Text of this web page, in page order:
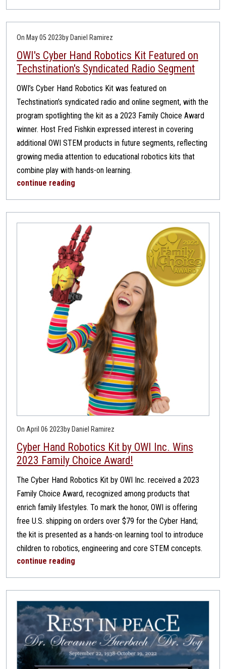
On May 05 2023by Daniel Ramirez
OWI's Cyber Hand Robotics Kit Featured on
Techstination's Syndicated Radio Segment
OWI’s Cyber Hand Robotics Kit was featured on
Techstination’s syndicated radio and online segment, with the
program spotlighting the kit as a 2023 Family Choice Award
winner. Host Fred Fishkin expressed interest in covering
additional OWI STEM products in future segments, reflecting
growing media attention to educational robotics kits that
combine play with hands-on learning.
continue reading
On April 06 2023by Daniel Ramirez
Cyber Hand Robotics Kit by OWI Inc. Wins
2023 Family Choice Award!
The Cyber Hand Robotics Kit by OWI Inc. received a 2023
Family Choice Award, recognized among products that
enrich family lifestyles. To mark the honor, OWI is offering
free U.S. shipping on orders over $79 for the Cyber Hand;
the kit is presented as a hands-on learning tool to introduce
children to robotics, engineering and core STEM concepts.
continue reading